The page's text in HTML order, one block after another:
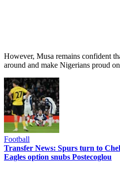
However, Musa remains confident
around and make Nigerians proud
Football
Transfer News: Spurs turn to
Eagles option snubs Postecoglou